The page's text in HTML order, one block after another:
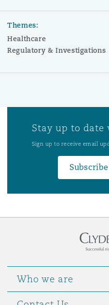
Themes:
Healthcare
Regulatory & Investigations
Stay up to date
Sign up to receive email
Who we are